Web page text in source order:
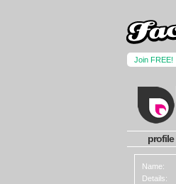
Join FREE!
profile
Name:
Details: